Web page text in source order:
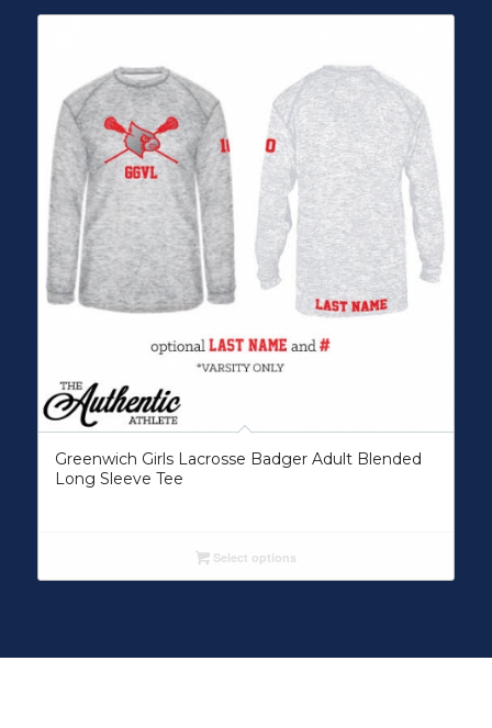
Greenwich Girls Lacrosse Badger Adult Blended
Long Sleeve Tee
Select options